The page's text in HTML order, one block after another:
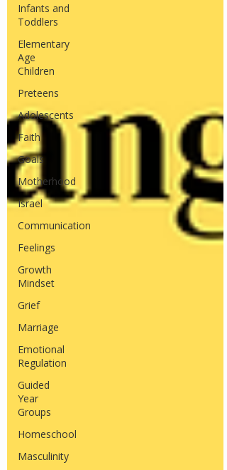
Infants and
Toddlers
Elementary
Age
Children
Preteens
Adolescents
Faith
Goals
Motherhood
Israel
Communication
Feelings
Growth
Mindset
Grief
Marriage
Emotional
Regulation
Guided
Year
Groups
Homeschool
Masculinity